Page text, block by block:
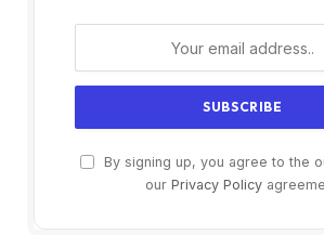
By signing up, you agree to the
our Privacy Policy